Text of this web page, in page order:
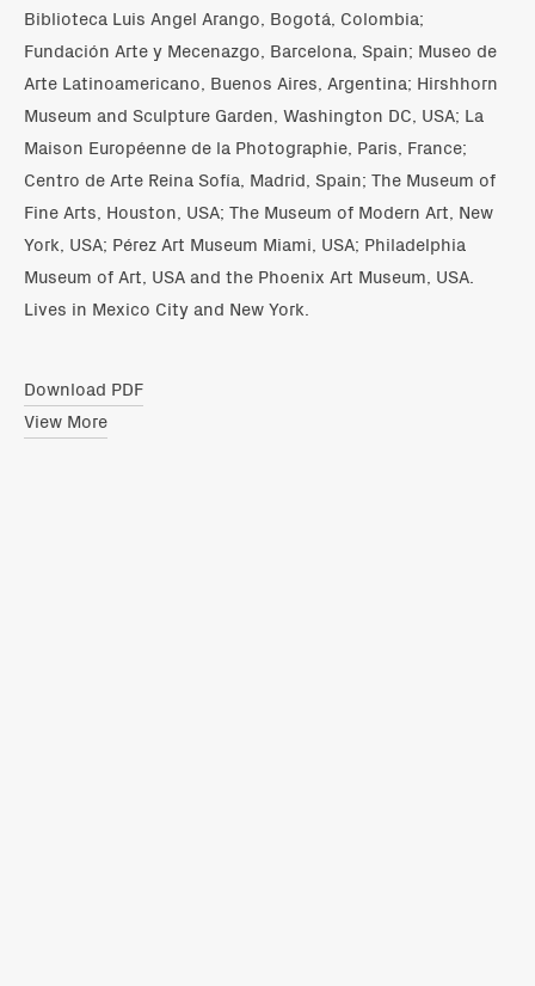
Biblioteca Luis Angel Arango, Bogotá, Colombia;
Fundación Arte y Mecenazgo, Barcelona, Spain; Museo de
Arte Latinoamericano, Buenos Aires, Argentina; Hirshhorn
Museum and Sculpture Garden, Washington DC, USA; La
Maison Européenne de la Photographie, Paris, France;
Centro de Arte Reina Sofía, Madrid, Spain; The Museum of
Fine Arts, Houston, USA; The Museum of Modern Art, New
York, USA; Pérez Art Museum Miami, USA; Philadelphia
Museum of Art, USA and the Phoenix Art Museum, USA.
Lives in Mexico City and New York.
Download PDF
View More